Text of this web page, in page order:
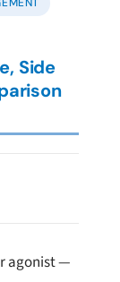
Side
agonist —